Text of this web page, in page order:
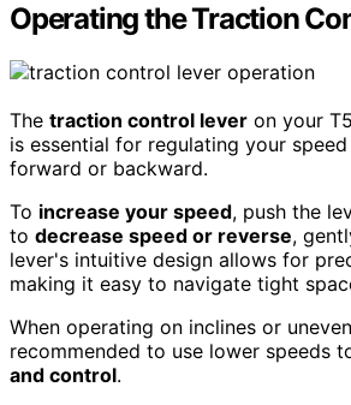
Operating the Traction
The traction control lever on your
is essential for regulating your
forward or backward.
To increase your speed, push the
to decrease speed or reverse,
lever's intuitive design allows for
making it easy to navigate tight
When operating on inclines or
recommended to use lower speeds
and control.